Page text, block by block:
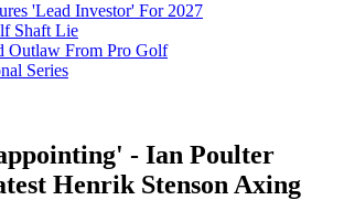
'Lead Investor' For 2027
Shaft Lie
Outlaw From Pro Golf
Series
- Ian Poulter
Henrik Stenson Axing